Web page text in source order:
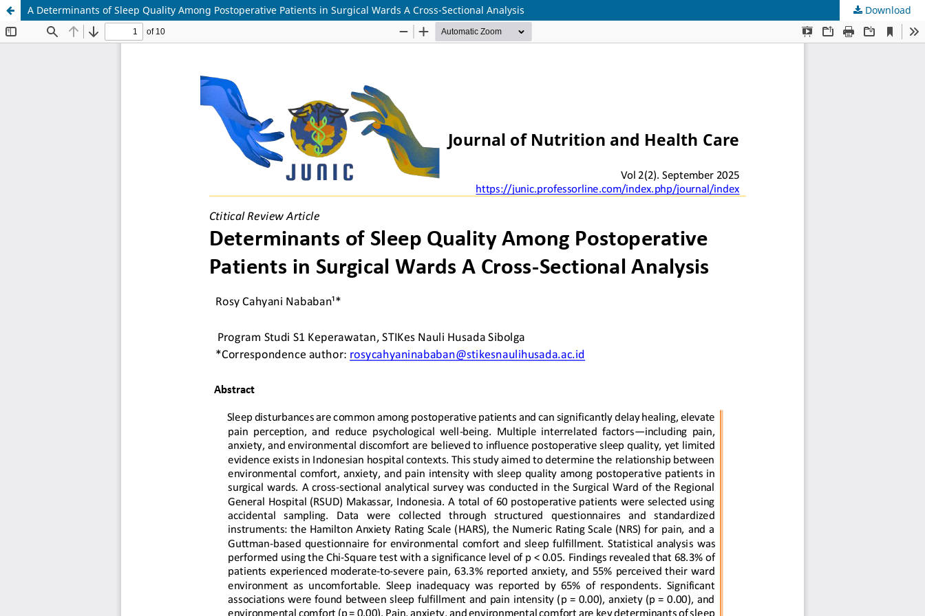
A Determinants of Sleep Quality Among Postoperative Patients in Surgical Wards A Cross-Sectional Analysis Download